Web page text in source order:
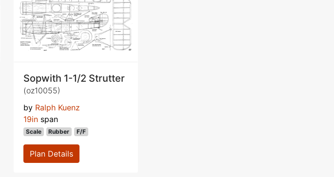
Sopwith 1-1/2 Strutter
(oz10055)
by Ralph Kuenz
19in span
Scale Rubber F/F
Plan Details